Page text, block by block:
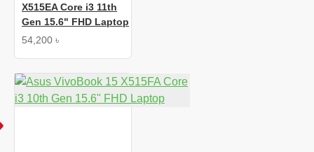
X515EA Core i3 11th
Gen 15.6" FHD Laptop
54,200 ৳